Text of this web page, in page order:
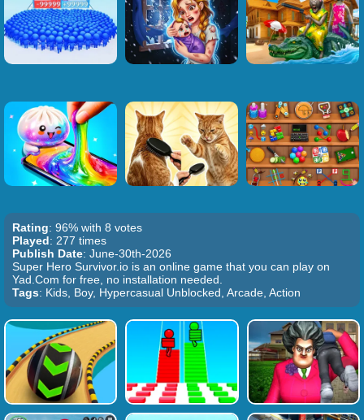
Rating: 96% with 8 votes
Played: 277 times
Publish Date: June-30th-2026
Super Hero Survivor.io is an online game that you can play on
Yad.Com for free, no installation needed.
Tags: Kids, Boy, Hypercasual Unblocked, Arcade, Action